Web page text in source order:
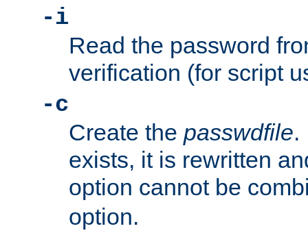
-i
Read the password
verification (for script
-c
Create the passwdfile.
exists, it is rewritten
option cannot be
option.